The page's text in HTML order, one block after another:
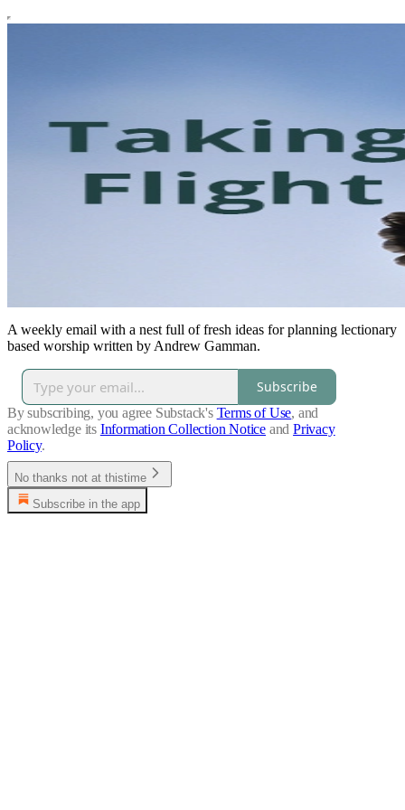
A weekly email with a nest full of fresh ideas for planning lectionary
based worship written by Andrew Gamman.
Subscribe
By subscribing, you agree Substack's Terms of Use, and
acknowledge its Information Collection Notice and Privacy
Policy.
No thanks not at thistime
Subscribe in the app